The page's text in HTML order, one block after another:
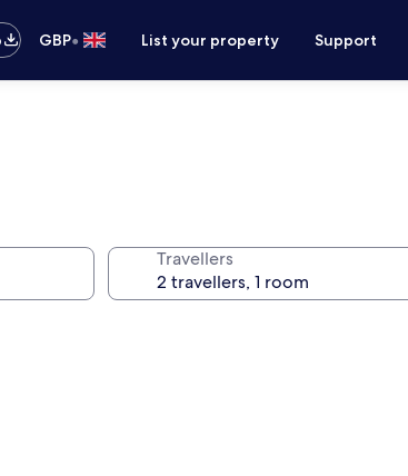
GBP• List your property Support
Travellers